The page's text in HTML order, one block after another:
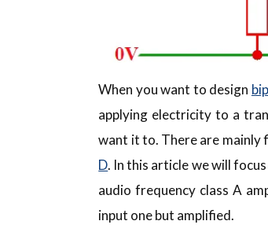
When you want to design
applying electricity to a
want it to. There are mainly
D. In this article we will focus
audio frequency class A
input one but amplified.